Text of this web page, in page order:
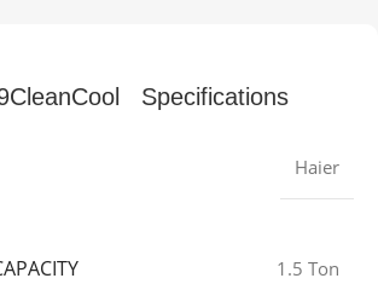
Specifications
Haier
1.5 Ton